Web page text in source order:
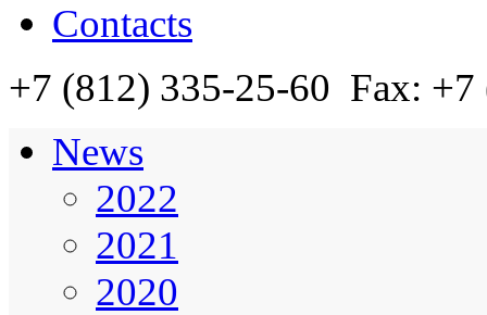
Contacts
+7 (812) 335-25-60 Fax:
News
2022
2021
2020